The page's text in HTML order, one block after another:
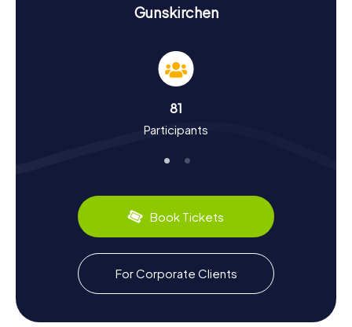
Gunskirchen has a rich history that you can experience
firsthand during our Scavenger Hunts. First mentioned in
the centuries. Did you know that Gunskirchen was once a
significant trading hub? During the Scavenger Hunt in
cultural developments of the town. Be captivated by
this region. Besides history, Gunskirchen offers culinary
delights. Try local specialties like traditional farmer's
bread or hearty cheese varieties that will tantalize your
Explore the Surroundings After the Scavenger
Hunt in Gunskirchen
After an exhilarating Scavenger Hunt in Gunskirchen,
Gunskirchen
81
Participants
Book Tickets
For Corporate Clients